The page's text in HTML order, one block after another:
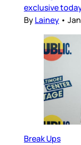
exclusive
ByLainey •
Break Ups